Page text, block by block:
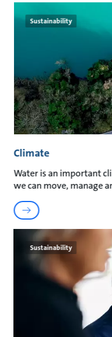
Sustainability
Climate
Water is an important
we can move, manage
Sustainability